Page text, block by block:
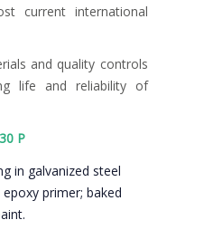
current international
and quality controls
life and reliability of
P
in galvanized steel
primer; baked